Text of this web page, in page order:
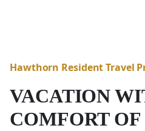
Hawthorn Resident Travel
VACATION
COMFORT